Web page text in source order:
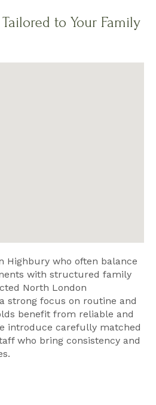
to Your Family
Highbury who often balance
with structured family
North London
strong focus on routine and
benefit from reliable and
introduce carefully matched
who bring consistency and